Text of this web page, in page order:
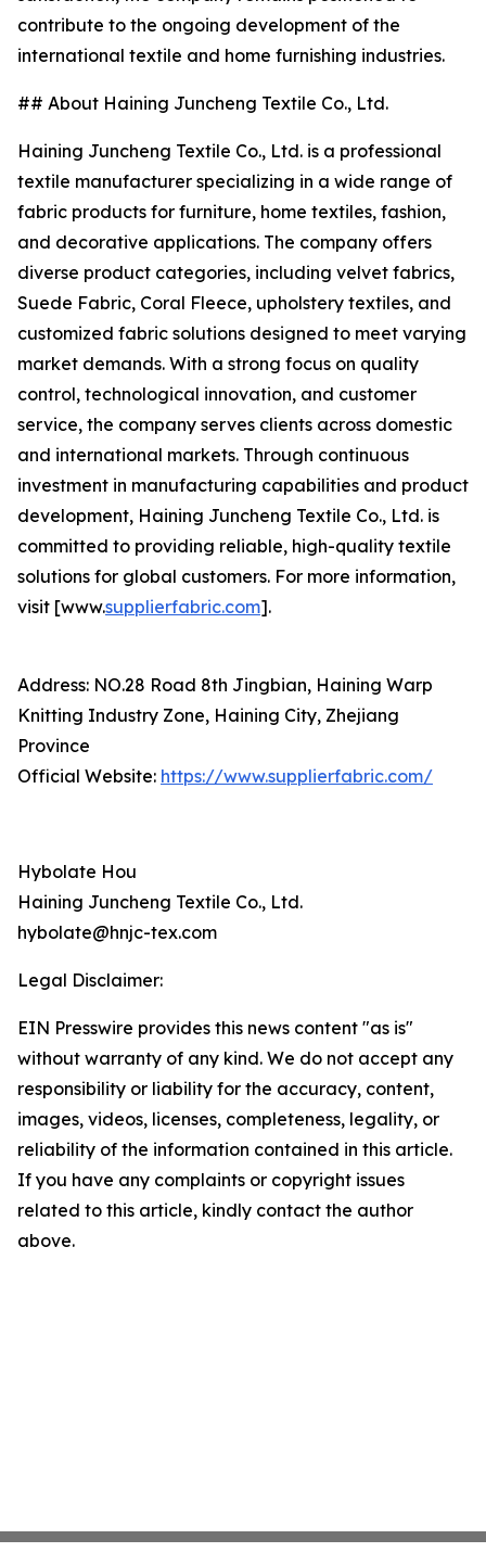
contribute to the ongoing development of the
international textile and home furnishing industries.
## About Haining Juncheng Textile Co., Ltd.
Haining Juncheng Textile Co., Ltd. is a professional
textile manufacturer specializing in a wide range of
fabric products for furniture, home textiles, fashion,
and decorative applications. The company offers
diverse product categories, including velvet fabrics,
Suede Fabric, Coral Fleece, upholstery textiles, and
customized fabric solutions designed to meet varying
market demands. With a strong focus on quality
control, technological innovation, and customer
service, the company serves clients across domestic
and international markets. Through continuous
investment in manufacturing capabilities and product
development, Haining Juncheng Textile Co., Ltd. is
committed to providing reliable, high-quality textile
solutions for global customers. For more information,
visit [www.supplierfabric.com].
Address: NO.28 Road 8th Jingbian, Haining Warp
Knitting Industry Zone, Haining City, Zhejiang
Province
Official Website: https://www.supplierfabric.com/
Hybolate Hou
Haining Juncheng Textile Co., Ltd.
hybolate@hnjc-tex.com
Legal Disclaimer:
EIN Presswire provides this news content "as is"
without warranty of any kind. We do not accept any
responsibility or liability for the accuracy, content,
images, videos, licenses, completeness, legality, or
reliability of the information contained in this article.
If you have any complaints or copyright issues
related to this article, kindly contact the author
above.